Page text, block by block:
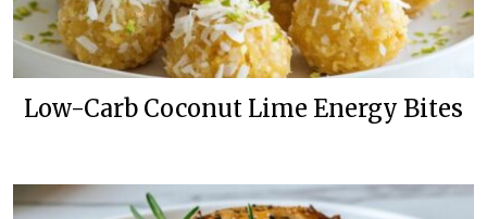
Low-Carb Coconut Lime Energy Bites